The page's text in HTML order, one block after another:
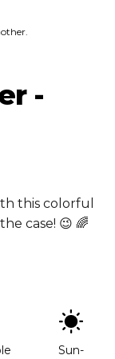
-
this colorful
case! 😉 🌈
Sun-